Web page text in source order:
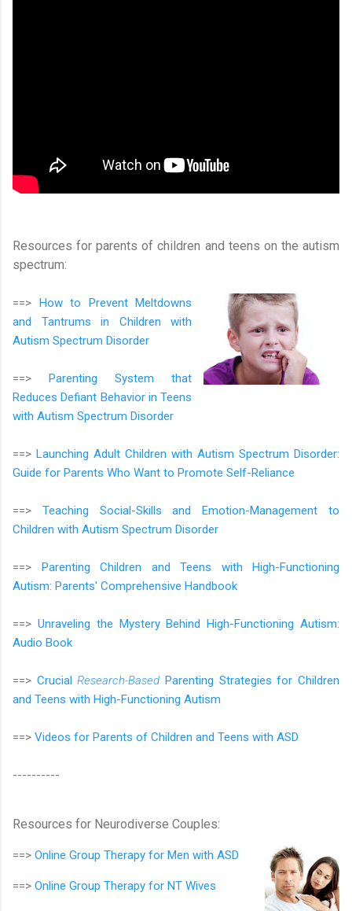
Resources for parents of children and teens on the autism
spectrum:
==> How to Prevent Meltdowns
and Tantrums in Children with
Autism Spectrum Disorder
==> Parenting System that
Reduces Defiant Behavior in Teens
with Autism Spectrum Disorder
==> Launching Adult Children with Autism Spectrum Disorder:
Guide for Parents Who Want to Promote Self-Reliance
==> Teaching Social-Skills and Emotion-Management to
Children with Autism Spectrum Disorder
==> Parenting Children and Teens with High-Functioning
Autism: Parents' Comprehensive Handbook
==> Unraveling the Mystery Behind High-Functioning Autism:
Audio Book
==> CrucialResearch-Based Parenting Strategies for Children
and Teens with High-Functioning Autism
==> Videos for Parents of Children and Teens with ASD
----------
Resources for Neurodiverse Couples:
==> Online Group Therapy for Men with ASD
==> Online Group Therapy for NT Wives